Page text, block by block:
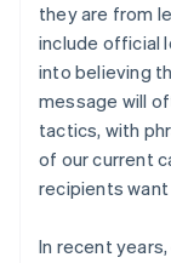
they are from
include official
into believing
message will
tactics, with
of our current
recipients
In recent